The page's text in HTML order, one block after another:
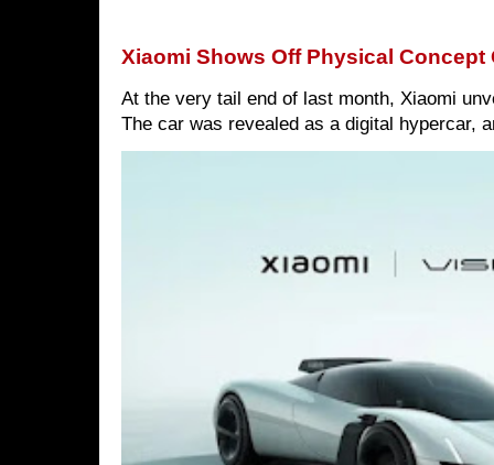
Xiaomi Shows Off Physical Concept
At the very tail end of last month, Xiaomi
The car was revealed as a digital hypercar,